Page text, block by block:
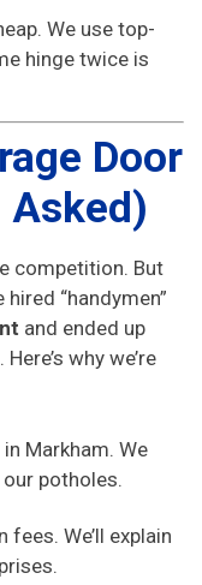
We use top-
hinge twice is
Door
Asked)
competition. But
hired “handymen”
and ended up
why we’re
Markham. We
potholes.
fees. We’ll explain